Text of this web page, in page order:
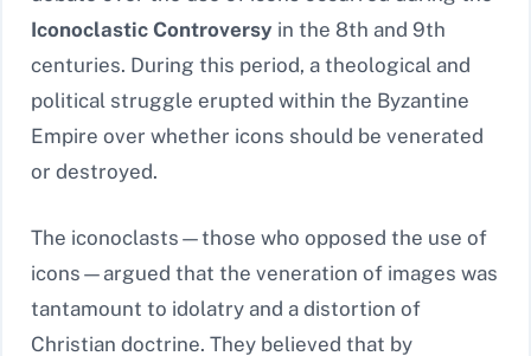
Iconoclastic Controversy in the 8th and 9th
centuries. During this period, a theological and
political struggle erupted within the Byzantine
Empire over whether icons should be venerated
or destroyed.
The iconoclasts—those who opposed the use of
icons—argued that the veneration of images was
tantamount to idolatry and a distortion of
Christian doctrine. They believed that by